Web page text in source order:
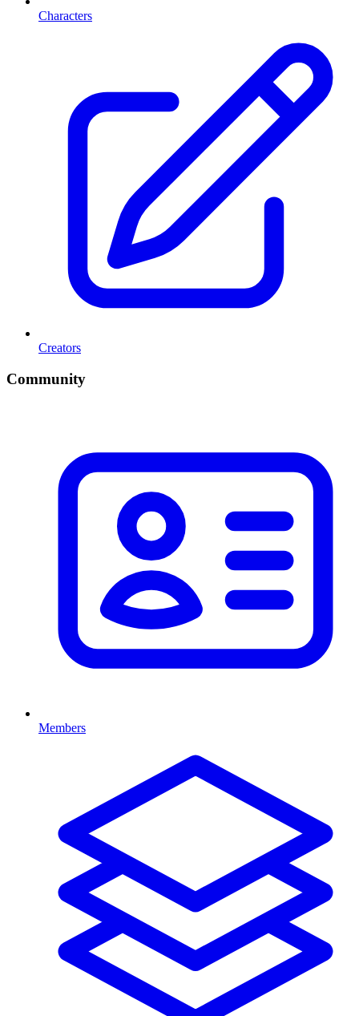
Characters
Creators
Community
Members